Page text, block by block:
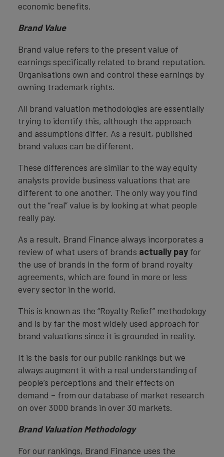
economic benefits.
Brand Value
Brand value refers to the present value of
earnings specifically related to brand reputation.
Organisations own and control these earnings by
owning trademark rights.
All brand valuation methodologies are essentially
trying to identify this, although the approach
and assumptions differ. As a result, published
brand values can be different.
These differences are similar to the way equity
analysts provide business valuations that are
different to one another. The only way you find
out the “real” value is by looking at what people
really pay.
As a result, Brand Finance always incorporates a
review of what users of brands actually pay for
the use of brands in the form of brand royalty
agreements, which are found in more or less
every sector in the world.
This is known as the “Royalty Relief” methodology
and is by far the most widely used approach for
brand valuations since it is grounded in reality.
It is the basis for our public rankings but we
always augment it with a real understanding of
people’s perceptions and their effects on
demand – from our database of market research
on over 3000 brands in over 30 markets.
Brand Valuation Methodology
For our rankings, Brand Finance uses the